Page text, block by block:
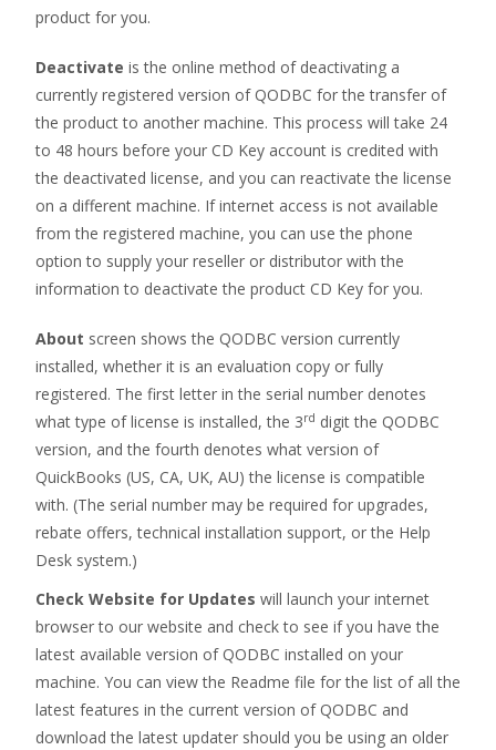
product for you.
Deactivate is the online method of deactivating a
currently registered version of QODBC for the transfer of
the product to another machine. This process will take 24
to 48 hours before your CD Key account is credited with
the deactivated license, and you can reactivate the license
on a different machine. If internet access is not available
from the registered machine, you can use the phone
option to supply your reseller or distributor with the
information to deactivate the product CD Key for you.
About screen shows the QODBC version currently
installed, whether it is an evaluation copy or fully
registered. The first letter in the serial number denotes
what type of license is installed, the 3rd digit the QODBC
version, and the fourth denotes what version of
QuickBooks (US, CA, UK, AU) the license is compatible
with. (The serial number may be required for upgrades,
rebate offers, technical installation support, or the Help
Desk system.)
Check Website for Updates will launch your internet
browser to our website and check to see if you have the
latest available version of QODBC installed on your
machine. You can view the Readme file for the list of all the
latest features in the current version of QODBC and
download the latest updater should you be using an older